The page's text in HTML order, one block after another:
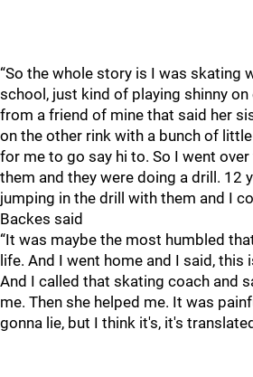
“So the whole story is I was skating
school, just kind of playing shinny on
from a friend of mine that said her
on the other rink with a bunch of
for me to go say hi to. So I went
them and they were doing a drill. 12
jumping in the drill with them and I
Backes said
“It was maybe the most humbled
life. And I went home and I said, this
And I called that skating coach and
me. Then she helped me. It was
gonna lie, but I think it's, it's